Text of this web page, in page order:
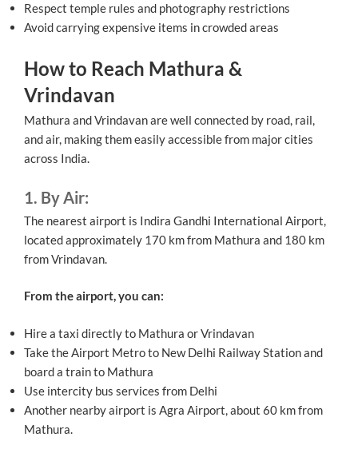
Respect temple rules and photography restrictions
Avoid carrying expensive items in crowded areas
How to Reach Mathura &
Vrindavan
Mathura and Vrindavan are well connected by road, rail,
and air, making them easily accessible from major cities
across India.
1. By Air:
The nearest airport is Indira Gandhi International Airport,
located approximately 170 km from Mathura and 180 km
from Vrindavan.
From the airport, you can:
Hire a taxi directly to Mathura or Vrindavan
Take the Airport Metro to New Delhi Railway Station and
board a train to Mathura
Use intercity bus services from Delhi
Another nearby airport is Agra Airport, about 60 km from
Mathura.